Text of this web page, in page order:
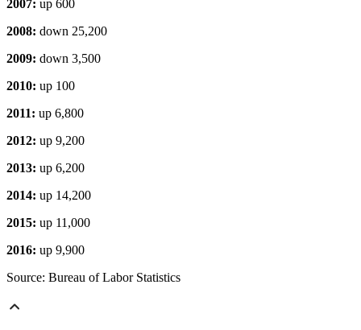
2007: up 600
2008: down 25,200
2009: down 3,500
2010: up 100
2011: up 6,800
2012: up 9,200
2013: up 6,200
2014: up 14,200
2015: up 11,000
2016: up 9,900
Source: Bureau of Labor Statistics